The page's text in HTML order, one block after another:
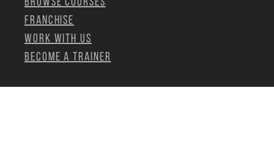
Browse Courses
Franchise
Work with us
Become a Trainer